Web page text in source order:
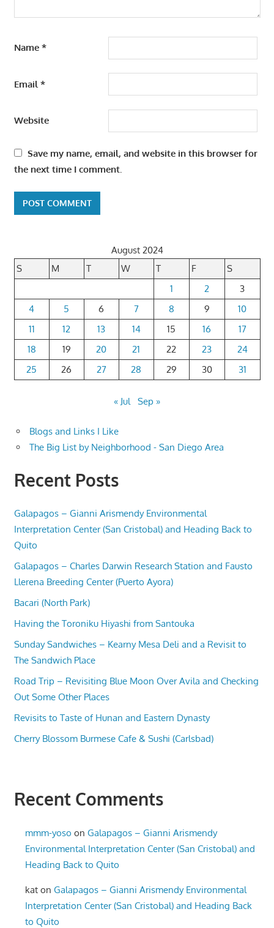
Name *
Email *
Website
Save my name, email, and website in this browser for
the next time I comment.
August 2024
S
M T W T F
S
1
2
3
4
5 6 7 8 9
10
11
12 13 14 15 16
17
18
19 20 21 22 23
24
25
26 27 28 29 30 31
« Jul Sep »
Blogs and Links I Like
The Big List by Neighborhood - San Diego Area
Recent Posts
Galapagos – Gianni Arismendy Environmental
Interpretation Center (San Cristobal) and Heading Back to
Quito
Galapagos – Charles Darwin Research Station and Fausto
Llerena Breeding Center (Puerto Ayora)
Bacari (North Park)
Having the Toroniku Hiyashi from Santouka
Sunday Sandwiches – Kearny Mesa Deli and a Revisit to
The Sandwich Place
Road Trip – Revisiting Blue Moon Over Avila and Checking
Out Some Other Places
Revisits to Taste of Hunan and Eastern Dynasty
Cherry Blossom Burmese Cafe & Sushi (Carlsbad)
Recent Comments
mmm-yoso onGalapagos – Gianni Arismendy
Environmental Interpretation Center (San Cristobal) and
Heading Back to Quito
kat onGalapagos – Gianni Arismendy Environmental
Interpretation Center (San Cristobal) and Heading Back
to Quito